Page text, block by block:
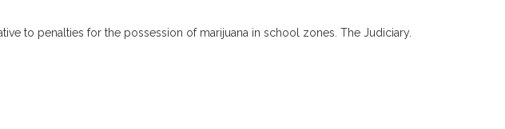
to penalties for the possession of marijuana in school zones. The Judiciary.